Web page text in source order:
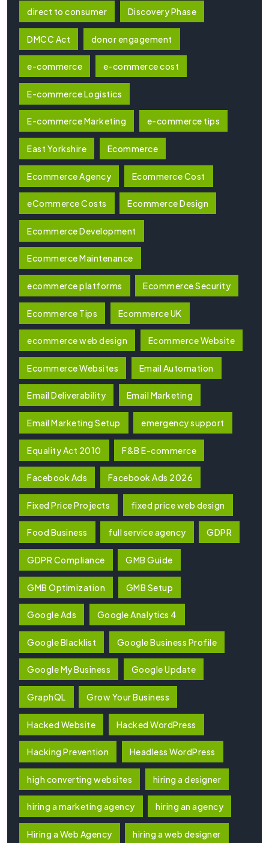
direct to consumer Discovery Phase
DMCC Act donor engagement
e-commerce e-commerce cost
E-commerce Logistics
E-commerce Marketing e-commerce tips
East Yorkshire Ecommerce
Ecommerce Agency Ecommerce Cost
eCommerce Costs Ecommerce Design
Ecommerce Development
Ecommerce Maintenance
ecommerce platforms Ecommerce Security
Ecommerce Tips Ecommerce UK
ecommerce web design Ecommerce Website
Ecommerce Websites Email Automation
Email Deliverability Email Marketing
Email Marketing Setup emergency support
Equality Act 2010 F&B E-commerce
Facebook Ads Facebook Ads 2026
Fixed Price Projects fixed price web design
Food Business full service agency GDPR
GDPR Compliance GMB Guide
GMB Optimization GMB Setup
Google Ads Google Analytics 4
Google Blacklist Google Business Profile
Google My Business Google Update
GraphQL Grow Your Business
Hacked Website Hacked WordPress
Hacking Prevention Headless WordPress
high converting websites hiring a designer
hiring a marketing agency hiring an agency
Hiring a Web Agency hiring a web designer